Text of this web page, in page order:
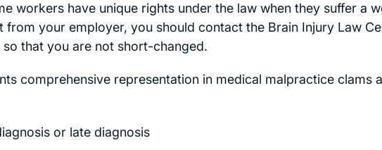
workers have unique rights under the law when they suffer a
your employer, you should contact the Brain Injury Law
that you are not short-changed.
comprehensive representation in medical malpractice clams
or late diagnosis